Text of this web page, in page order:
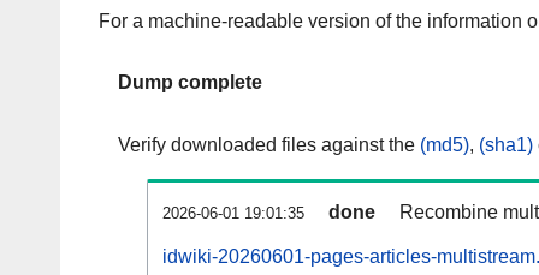
For a machine-readable version of the information
Dump complete
Verify downloaded files against the (md5), (sha1)
2026-06-01 19:01:35 done Recombine
idwiki-20260601-pages-articles-